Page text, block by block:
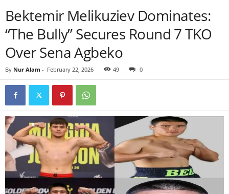
Bektemir Melikuziev Dominates:
“The Bully” Secures Round 7 TKO
Over Sena Agbeko
By Nur Alam - February 22, 2026 49 0